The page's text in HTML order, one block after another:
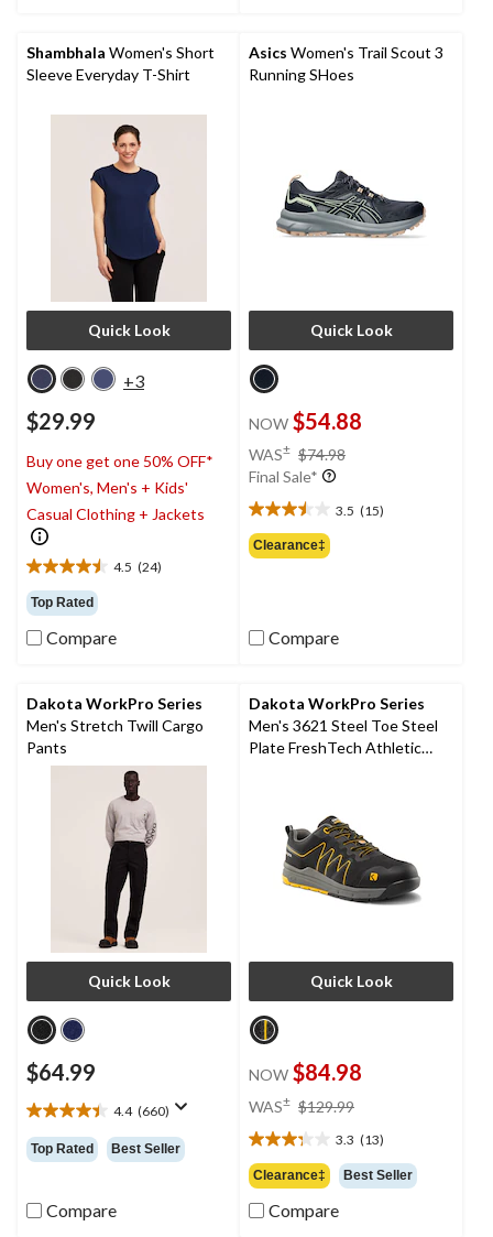
reviews
reviews
Shambhala Women's Short
Sleeve Everyday T-Shirt
Quick Look
+3
$29.99
Buy one get one 50% OFF*
Women's, Men's + Kids'
Casual Clothing + Jackets
4.5 (24)
4.5
out
of
5
reviews
Top Rated
Compare
Asics Women's Trail Scout 3
Running SHoes
Quick Look
NOW $54.88
WAS± $74.98
Final Sale*
3.5 (15)
3.5
out
of
reviews
Clearance‡
Compare
Dakota WorkPro Series
Men's Stretch Twill Cargo
Pants
Quick Look
$64.99
4.4 (660)
4.4
out
of
stars.
660
Top Rated Best Seller
Compare
Dakota WorkPro Series
Men's 3621 Steel Toe Steel
Plate FreshTech Athletic
Quick Look
NOW $84.98
WAS± $129.99
$129.99
3.3 (13)
3.3
out
of
5
Clearance‡ Best Seller
Compare